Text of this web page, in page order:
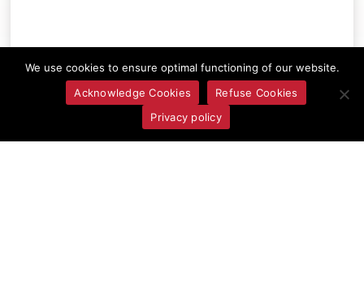
We use cookies to ensure optimal functioning of our website.
Acknowledge Cookies
Refuse Cookies
Privacy policy